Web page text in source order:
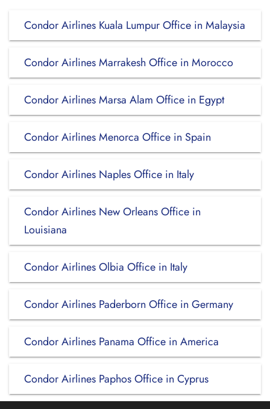
Condor Airlines Kuala Lumpur Office in Malaysia
Condor Airlines Marrakesh Office in Morocco
Condor Airlines Marsa Alam Office in Egypt
Condor Airlines Menorca Office in Spain
Condor Airlines Naples Office in Italy
Condor Airlines New Orleans Office in
Louisiana
Condor Airlines Olbia Office in Italy
Condor Airlines Paderborn Office in Germany
Condor Airlines Panama Office in America
Condor Airlines Paphos Office in Cyprus